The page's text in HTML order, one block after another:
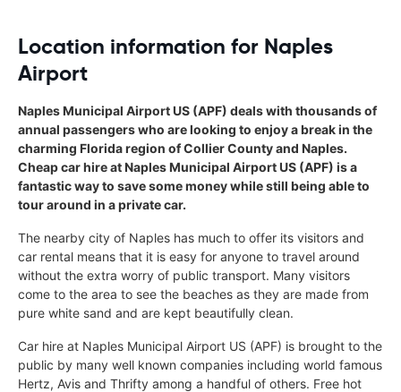
Location information for Naples
Airport
Naples Municipal Airport US (APF) deals with thousands of
annual passengers who are looking to enjoy a break in the
charming Florida region of Collier County and Naples.
Cheap car hire at Naples Municipal Airport US (APF) is a
fantastic way to save some money while still being able to
tour around in a private car.
The nearby city of Naples has much to offer its visitors and
car rental means that it is easy for anyone to travel around
without the extra worry of public transport. Many visitors
come to the area to see the beaches as they are made from
pure white sand and are kept beautifully clean.
Car hire at Naples Municipal Airport US (APF) is brought to the
public by many well known companies including world famous
Hertz, Avis and Thrifty among a handful of others. Free hot